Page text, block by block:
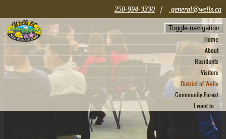
250-994-3330 | general@wells.ca
Toggle navigation
Home
About
Residents
Visitors
District of Wells
Community Forest
I want to...